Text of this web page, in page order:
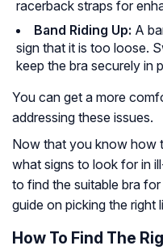
racerback straps for
Band Riding Up: A
sign that it is too loose.
keep the bra securely in
You can get a more
addressing these issues.
Now that you know how
what signs to look for in
to find the suitable bra
guide on picking the right
How To Find The